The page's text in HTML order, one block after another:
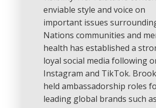
enviable style and voice on
important issues
Nations communities and
health has established a
loyal social media following
Instagram and TikTok.
held ambassadorship roles
leading global brands such as